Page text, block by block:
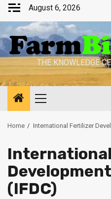
Skip
content
August 6, 2026
THE KNOWLEDGE
Primary
Home International Fertilizer
(IFDC)